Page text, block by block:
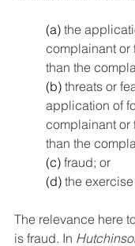
(a) the
complainant or
than the
(b) threats or
application of
complainant or
than the
(c) fraud; or
(d) the
The relevance here
is fraud. In